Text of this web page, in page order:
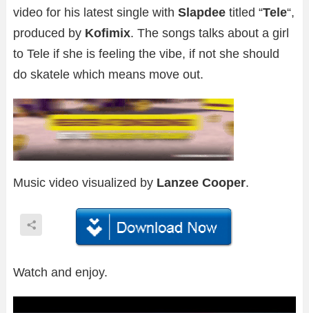
video for his latest single with Slapdee titled “Tele“,
produced by Kofimix. The songs talks about a girl
to Tele if she is feeling the vibe, if not she should
do skatele which means move out.
Music video visualized by Lanzee Cooper.
Watch and enjoy.